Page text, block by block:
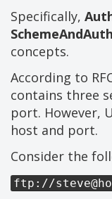
Specifically,
concepts.
According to
contains three
port. However,
host and port.
Consider the
ftp://